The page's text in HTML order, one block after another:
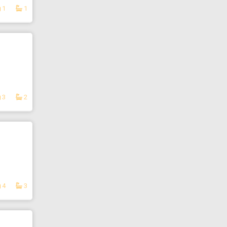
1 1
3 2
4 3